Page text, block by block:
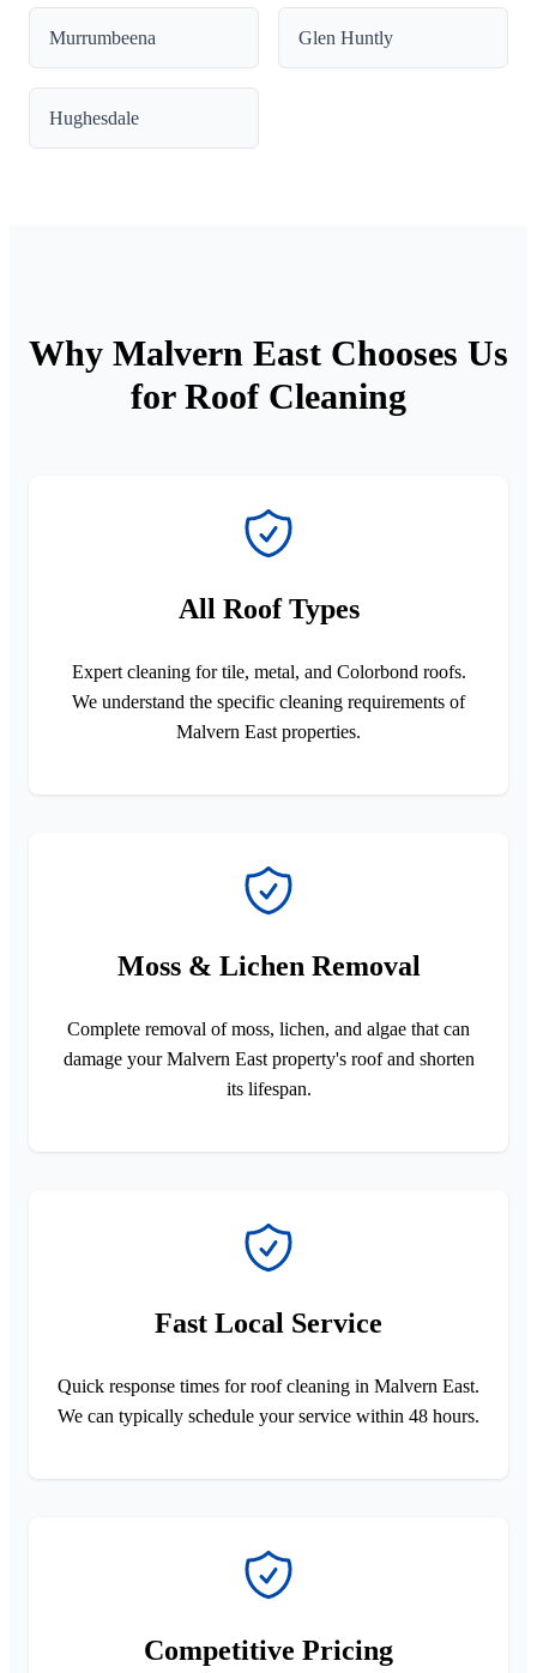
Murrumbeena Glen Huntly
Hughesdale
Why Malvern East Chooses Us
for Roof Cleaning
All Roof Types
Expert cleaning for tile, metal, and Colorbond roofs.
We understand the specific cleaning requirements of
Malvern East properties.
Moss & Lichen Removal
Complete removal of moss, lichen, and algae that can
damage your Malvern East property's roof and shorten
its lifespan.
Fast Local Service
Quick response times for roof cleaning in Malvern East.
We can typically schedule your service within 48 hours.
Competitive Pricing